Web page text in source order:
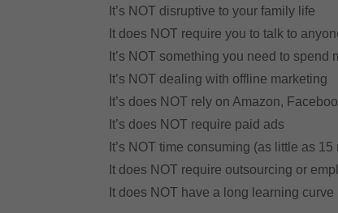
It’s NOT disruptive to your family life
It does NOT require you to talk to
It’s NOT something you need to spend
It’s NOT dealing with offline marketing
It’s does NOT rely on Amazon,
It’s does NOT require paid ads
It’s NOT time consuming (as little as
It does NOT require outsourcing or
It does NOT have a long learning